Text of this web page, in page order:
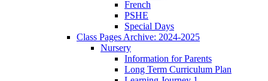
French
PSHE
Special Days
Class Pages Archive: 2024-2025
Nursery
Information for Parents
Long Term Curriculum Plan